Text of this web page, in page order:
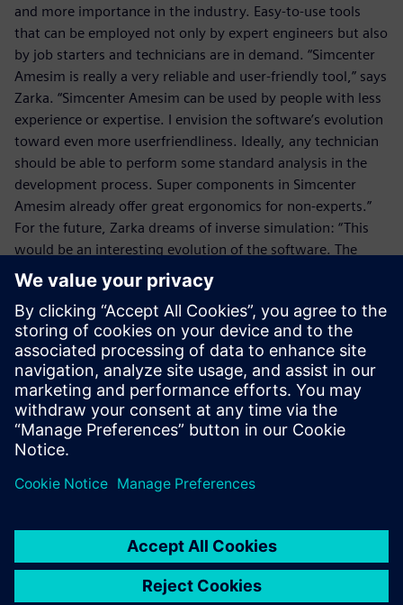
and more importance in the industry. Easy-to-use tools
that can be employed not only by expert engineers but also
by job starters and technicians are in demand. “Simcenter
Amesim is really a very reliable and user-friendly tool,” says
Zarka. “Simcenter Amesim can be used by people with less
experience or expertise. I envision the software’s evolution
toward even more userfriendliness. Ideally, any technician
should be able to perform some standard analysis in the
development process. Super components in Simcenter
Amesim already offer great ergonomics for non-experts.”
For the future, Zarka dreams of inverse simulation: “This
would be an interesting evolution of the software. The
engineer would design the system with all its desired
characteristics and the software would compute the
parameters required to achieve the anticipated result.”
The multi-physics system
modeling of the hydraulic
tensioner has reduced the
number of necessary